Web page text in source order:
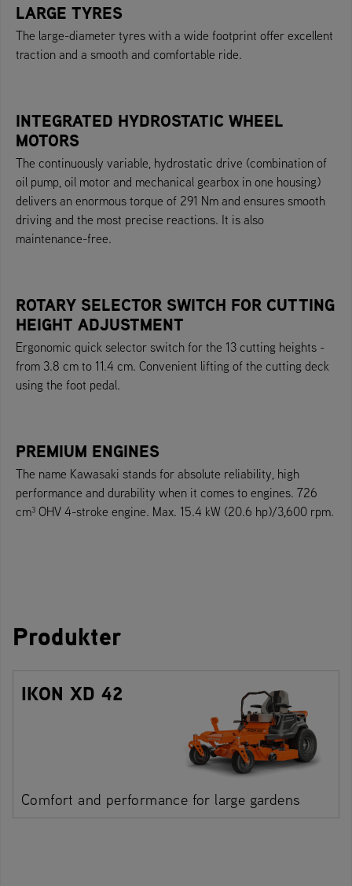
LARGE TYRES
The large-diameter tyres with a wide footprint offer excellent
traction and a smooth and comfortable ride.
INTEGRATED HYDROSTATIC WHEEL
MOTORS
The continuously variable, hydrostatic drive (combination of
oil pump, oil motor and mechanical gearbox in one housing)
delivers an enormous torque of 291 Nm and ensures smooth
driving and the most precise reactions. It is also
maintenance-free.
ROTARY SELECTOR SWITCH FOR CUTTING
HEIGHT ADJUSTMENT
Ergonomic quick selector switch for the 13 cutting heights -
from 3.8 cm to 11.4 cm. Convenient lifting of the cutting deck
using the foot pedal.
PREMIUM ENGINES
The name Kawasaki stands for absolute reliability, high
performance and durability when it comes to engines. 726
cm³ OHV 4-stroke engine. Max. 15.4 kW (20.6 hp)/3,600 rpm.
Produkter
IKON XD 42
Comfort and performance for large gardens